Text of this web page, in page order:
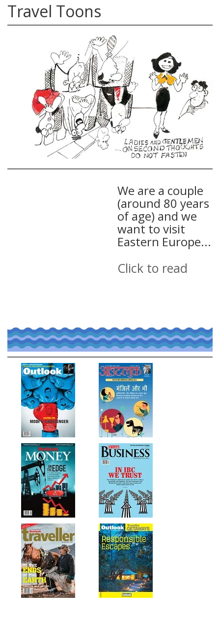
Travel Toons
We are a couple
(around 80 years
of age) and we
want to visit
Eastern Europe...
Click to read